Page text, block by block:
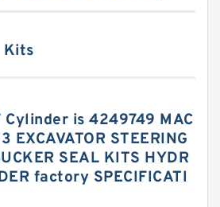
Kits
is 4249749 MAC
EXCAVATOR STEERING
SEAL KITS HYDR
factory SPECIFICATI